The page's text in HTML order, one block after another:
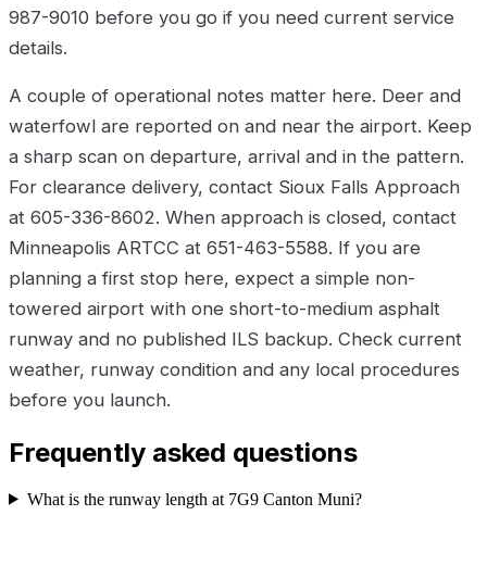
987-9010 before you go if you need current service
details.
A couple of operational notes matter here. Deer and
waterfowl are reported on and near the airport. Keep
a sharp scan on departure, arrival and in the pattern.
For clearance delivery, contact Sioux Falls Approach
at 605-336-8602. When approach is closed, contact
Minneapolis ARTCC at 651-463-5588. If you are
planning a first stop here, expect a simple non-
towered airport with one short-to-medium asphalt
runway and no published ILS backup. Check current
weather, runway condition and any local procedures
before you launch.
Frequently asked questions
What is the runway length at 7G9 Canton Muni?